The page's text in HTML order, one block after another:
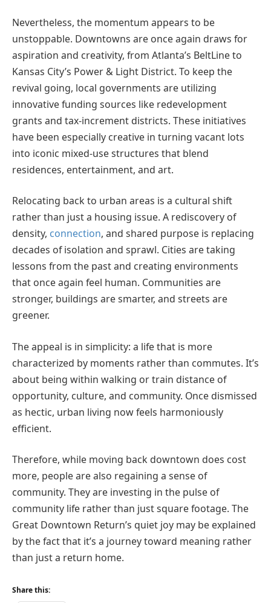
Nevertheless, the momentum appears to be
unstoppable. Downtowns are once again draws for
aspiration and creativity, from Atlanta’s BeltLine to
Kansas City’s Power & Light District. To keep the
revival going, local governments are utilizing
innovative funding sources like redevelopment
grants and tax-increment districts. These initiatives
have been especially creative in turning vacant lots
into iconic mixed-use structures that blend
residences, entertainment, and art.
Relocating back to urban areas is a cultural shift
rather than just a housing issue. A rediscovery of
density, connection, and shared purpose is replacing
decades of isolation and sprawl. Cities are taking
lessons from the past and creating environments
that once again feel human. Communities are
stronger, buildings are smarter, and streets are
greener.
The appeal is in simplicity: a life that is more
characterized by moments rather than commutes. It’s
about being within walking or train distance of
opportunity, culture, and community. Once dismissed
as hectic, urban living now feels harmoniously
efficient.
Therefore, while moving back downtown does cost
more, people are also regaining a sense of
community. They are investing in the pulse of
community life rather than just square footage. The
Great Downtown Return’s quiet joy may be explained
by the fact that it’s a journey toward meaning rather
than just a return home.
Share this: